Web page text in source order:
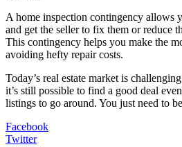
A home inspection contingency allows
and get the seller to fix them or reduce
This contingency helps you make the
avoiding hefty repair costs.
Today’s real estate market is
it’s still possible to find a good deal
listings to go around. You just need to
Facebook
Twitter